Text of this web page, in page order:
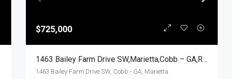
$725,000
1463 Bailey Farm Drive SW,Marietta,Cobb – GA,Residential
1463 Bailey Farm Drive SW, Cobb - GA, Marietta